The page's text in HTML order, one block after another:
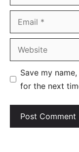
Save my
for the next